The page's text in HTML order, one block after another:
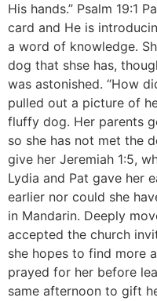
His hands.” Psalm 19:1
card and He is
a word of knowledge.
dog that shse has,
was astonished. “How
pulled out a picture of
fluffy dog. Her parents
so she has not met the
give her Jeremiah 1:5,
Lydia and Pat gave her
earlier nor could she
in Mandarin. Deeply
accepted the church
she hopes to find more
prayed for her before
same afternoon to gift